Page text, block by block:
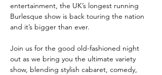
entertainment, the UK’s longest running
Burlesque show is back touring the nation
Join us for the good old-fashioned night
out as we bring you the ultimate variety
show, blending stylish cabaret, comedy,